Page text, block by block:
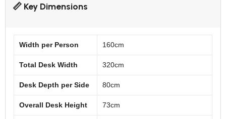
📏 Key Dimensions
Width per Person 160cm
Total Desk Width 320cm
Desk Depth per Side 80cm
Overall Desk Height 73cm